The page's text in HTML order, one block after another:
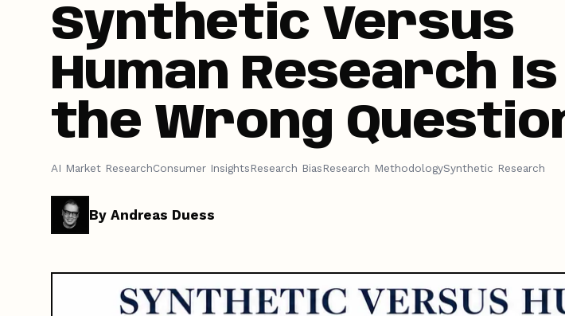
Synthetic Versus
Human Research Is
the Wrong
AI Market ResearchConsumer InsightsResearch BiasResearch MethodologySynthetic Research
By Andreas Duess